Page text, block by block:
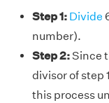
Step 1: Divide
number).
Step 2:Since
divisor of step
this process